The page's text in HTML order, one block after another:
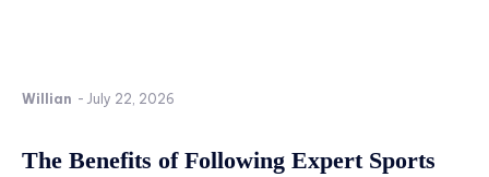
Willian - July 22, 2026
The Benefits of Following Expert Sports